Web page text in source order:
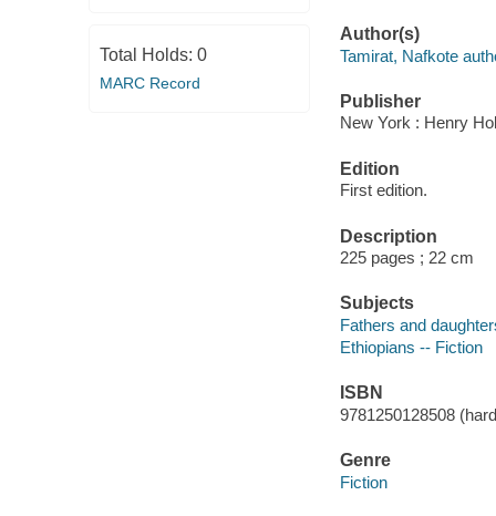
Total Holds: 0
MARC Record
Author(s)
Tamirat, Nafkote
Publisher
New York : Henry
Edition
First edition.
Description
225 pages ; 22 cm
Subjects
Fathers and
Ethiopians -- Fiction
ISBN
9781250128508
Genre
Fiction